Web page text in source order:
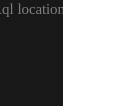
location